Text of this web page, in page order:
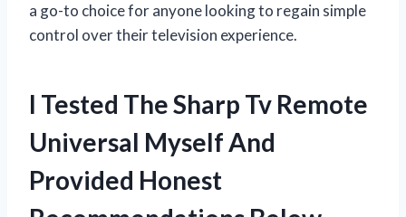
a go-to choice for anyone looking to regain simple
control over their television experience.
I Tested The Sharp Tv Remote
Universal Myself And
Provided Honest